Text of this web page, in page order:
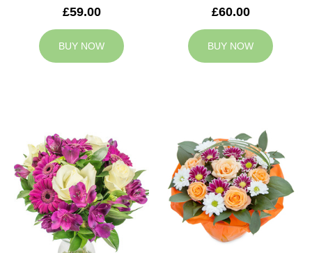
£59.00
BUY NOW
£60.00
BUY NOW